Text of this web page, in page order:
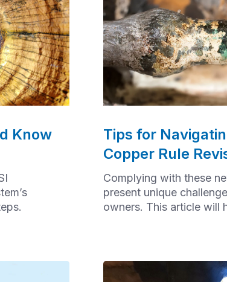
Know
Tips for
Copper Rule
Complying with these
present unique
owners. This article will